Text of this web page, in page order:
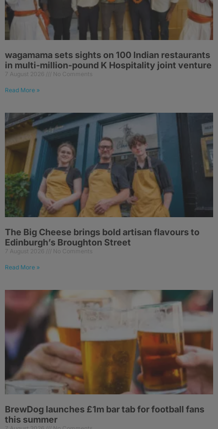
wagamama sets sights on 100 Indian restaurants
in multi-million-pound K Hospitality joint venture
7 August 2026 No Comments
Read More »
The Big Cheese brings bold artisan flavours to
Edinburgh’s Broughton Street
7 August 2026 No Comments
Read More »
BrewDog launches £1m bar tab for football fans
this summer